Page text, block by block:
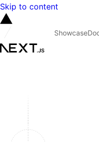
Skip to content
Showcase